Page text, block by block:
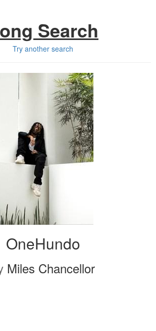
Search
Try another search
OneHundo
Miles Chancellor